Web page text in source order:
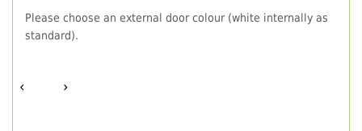
Please choose an external door colour (white internally as
standard).
‹ ›